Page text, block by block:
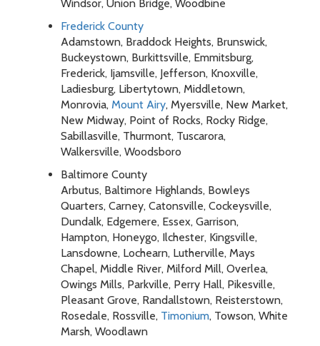
Windsor, Union Bridge, Woodbine
Frederick County
Adamstown, Braddock Heights, Brunswick,
Buckeystown, Burkittsville, Emmitsburg,
Frederick, Ijamsville, Jefferson, Knoxville,
Ladiesburg, Libertytown, Middletown,
Monrovia, Mount Airy, Myersville, New Market,
New Midway, Point of Rocks, Rocky Ridge,
Sabillasville, Thurmont, Tuscarora,
Walkersville, Woodsboro
Baltimore County
Arbutus, Baltimore Highlands, Bowleys
Quarters, Carney, Catonsville, Cockeysville,
Dundalk, Edgemere, Essex, Garrison,
Hampton, Honeygo, Ilchester, Kingsville,
Lansdowne, Lochearn, Lutherville, Mays
Chapel, Middle River, Milford Mill, Overlea,
Owings Mills, Parkville, Perry Hall, Pikesville,
Pleasant Grove, Randallstown, Reisterstown,
Rosedale, Rossville, Timonium, Towson, White
Marsh, Woodlawn